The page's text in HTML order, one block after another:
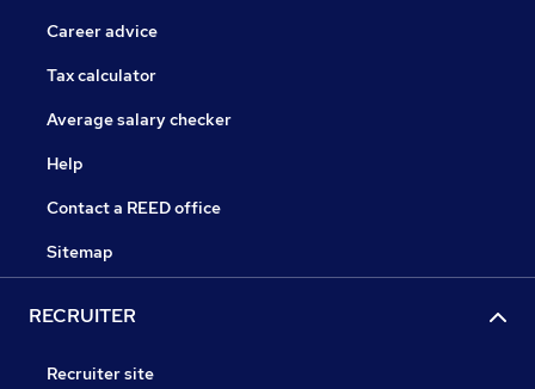
Career advice
Tax calculator
Average salary checker
Help
Contact a REED office
Sitemap
RECRUITER
Recruiter site